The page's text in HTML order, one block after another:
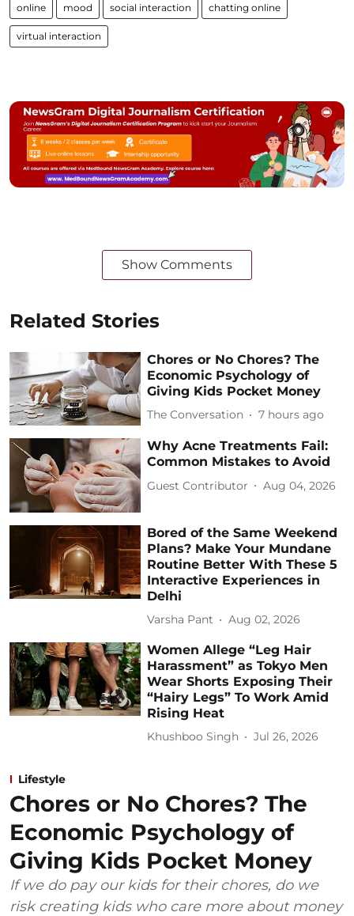
online mood social interaction chatting online
virtual interaction
Show Comments
Related Stories
Chores or No Chores? The
Economic Psychology of
Giving Kids Pocket Money
The Conversation 7 hours ago
Why Acne Treatments Fail:
Common Mistakes to Avoid
Guest Contributor Aug 04, 2026
Bored of the Same Weekend
Plans? Make Your Mundane
Routine Better With These 5
Interactive Experiences in
Delhi
Varsha Pant Aug 02, 2026
Women Allege “Leg Hair
Harassment” as Tokyo Men
Wear Shorts Exposing Their
“Hairy Legs” To Work Amid
Rising Heat
Khushboo Singh Jul 26, 2026
Lifestyle
Chores or No Chores? The
Economic Psychology of
Giving Kids Pocket Money
If we do pay our kids for their chores, do we
risk creating kids who care more about money